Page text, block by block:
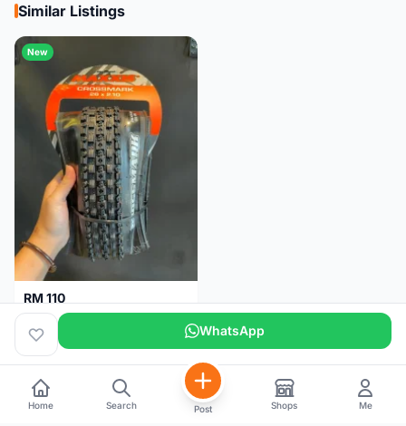
Similar Listings
New
RM 110
Maxxis CrossMark Tyre for 26er, 27.5er & 29er
Pulau Pinang 1 month WhatsApp
Home Search Post Shops Me